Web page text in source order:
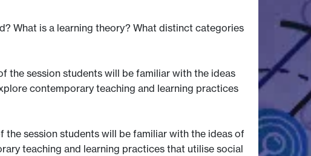
What is a learning theory? What distinct categories
the session students will be familiar with the ideas
contemporary teaching and learning practices
the session students will be familiar with the ideas of
teaching and learning practices that utilise social